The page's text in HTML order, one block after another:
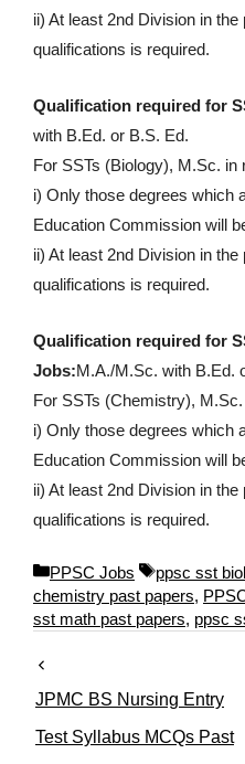
ii) At least 2nd Division in
qualifications is required.
Qualification required for
with B.Ed. or B.S. Ed.
For SSTs (Biology), M.Sc. in
i) Only those degrees which
Education Commission will
ii) At least 2nd Division in
qualifications is required.
Qualification required for
Jobs:M.A./M.Sc. with B.Ed.
For SSTs (Chemistry),
i) Only those degrees which
Education Commission will
ii) At least 2nd Division in
qualifications is required.
C
a
t
r
i
PPSC Jobs
T
a
g
ppsc sst
chemistry past papers,
sst math past papers, ppsc
JPMC BS Nursing Entry
Test Syllabus MCQs Past